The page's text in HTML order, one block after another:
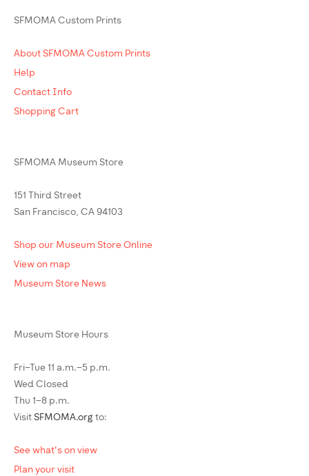
SFMOMA Custom Prints
About SFMOMA Custom Prints
Help
Contact Info
Shopping Cart
SFMOMA Museum Store
151 Third Street
San Francisco, CA 94103
Shop our Museum Store Online
View on map
Museum Store News
Museum Store Hours
Fri–Tue 11 a.m.–5 p.m.
Wed Closed
Thu 1–8 p.m.
Visit SFMOMA.org to:
See what's on view
Plan your visit